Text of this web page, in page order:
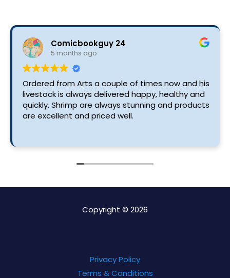
Comicbookguy 24
5 months ago
Ordered from Arts a couple of times now and his
livestock is always delivered happy, healthy and
quickly. Shrimp are always stunning and products
are excellent and priced well.
Copyright © 2026
Privacy Policy
Terms & Conditions